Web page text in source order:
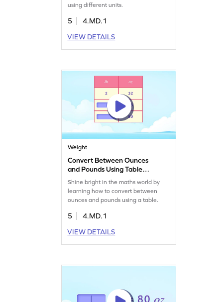
using different units.
5
4.MD.1
VIEW DETAILS
Weight
Convert Between Ounces
and Pounds Using Table
Game
Shine bright in the maths world by
learning how to convert between
ounces and pounds using a table.
5
4.MD.1
VIEW DETAILS